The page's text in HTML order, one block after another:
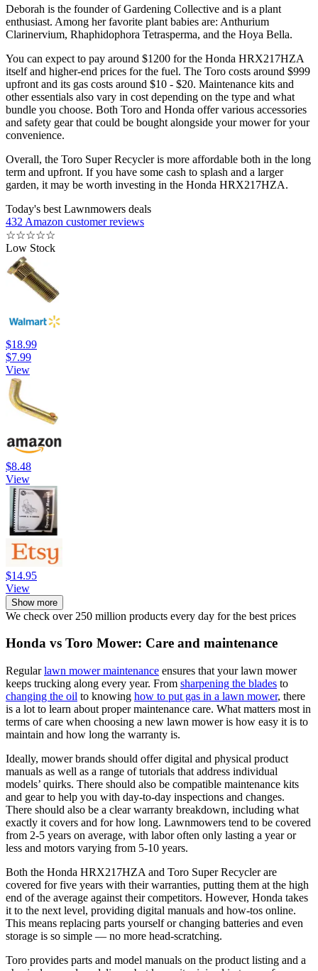
Deborah is the founder of Gardening Collective and is a plant
enthusiast. Among her favorite plant babies are: Anthurium
Clarinervium, Rhaphidophora Tetrasperma, and the Hoya Bella.
You can expect to pay around $1200 for the Honda HRX217HZA
itself and higher-end prices for the fuel. The Toro costs around $999
upfront and its gas costs around $10 - $20. Maintenance kits and
other essentials also vary in cost depending on the type and what
bundle you choose. Both Toro and Honda offer various accessories
and safety gear that could be bought alongside your mower for your
convenience.
Overall, the Toro Super Recycler is more affordable both in the long
term and upfront. If you have some cash to splash and a larger
garden, it may be worth investing in the Honda HRX217HZA.
Today's best Lawnmowers deals
432 Amazon customer reviews
☆☆☆☆☆
Low Stock
$18.99
$7.99
View
$8.48
View
$14.95
View
Show more
We check over 250 million products every day for the best prices
Honda vs Toro Mower: Care and maintenance
Regularlawn mower maintenance ensures that your lawn mower
keeps trucking along every year. From sharpening the blades to
changing the oil to knowing how to put gas in a lawn mower, there
is a lot to learn about proper maintenance care. What matters most in
terms of care when choosing a new lawn mower is how easy it is to
maintain and how long the warranty is.
Ideally, mower brands should offer digital and physical product
manuals as well as a range of tutorials that address individual
models’ quirks. There should also be compatible maintenance kits
and gear to help you with day-to-day inspections and changes.
There should also be a clear warranty breakdown, including what
exactly it covers and for how long. Lawnmowers tend to be covered
from 2-5 years on average, with labor often only lasting a year or
less and motors varying from 5-10 years.
Both the Honda HRX217HZA and Toro Super Recycler are
covered for five years with their warranties, putting them at the high
end of the average against their competitors. However, Honda takes
it to the next level, providing digital manuals and how-tos online.
This means replacing parts yourself or changing batteries and even
storage is so simple — no more head-scratching.
Toro provides parts and model manuals on the product listing and a